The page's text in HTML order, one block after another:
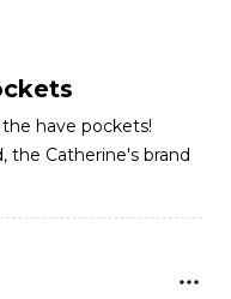
have pockets!
the Catherine's brand